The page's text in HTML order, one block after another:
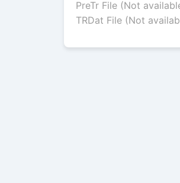
PreTr File (Not
TRDat File (Not